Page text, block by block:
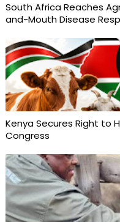
South Africa Reaches
and-Mouth Disease
Kenya Secures Right to
Congress